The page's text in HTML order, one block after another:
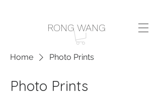
RONG WANG
Home Photo Prints
Photo Prints